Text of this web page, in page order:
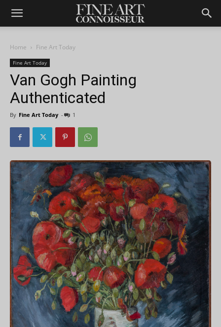
Home Fine Art Today
Fine Art Today
Van Gogh Painting
Authenticated
By Fine Art Today - 1